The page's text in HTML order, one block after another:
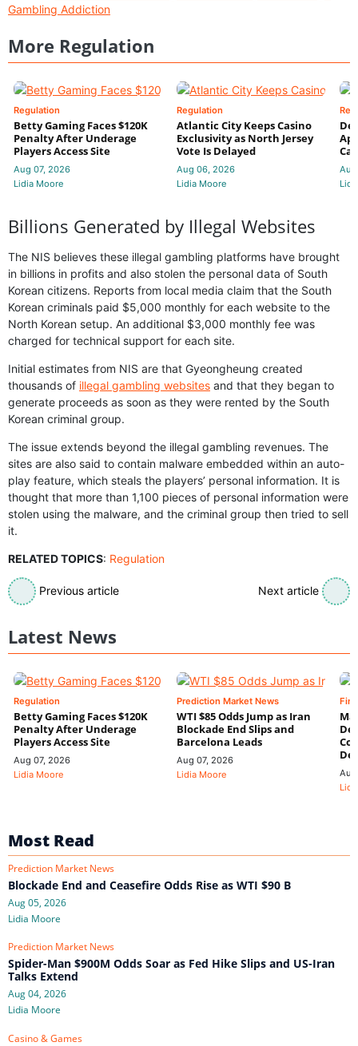
Gambling Addiction
More Regulation
Regulation
Betty Gaming Faces $120K
Penalty After Underage
Players Access Site
Aug 07, 2026
Lidia Moore
Regulation
Atlantic City Keeps Casino
Exclusivity as North Jersey
Vote Is Delayed
Aug 06, 2026
Lidia Moore
Billions Generated by Illegal Websites
The NIS believes these illegal gambling platforms have brought
in billions in profits and also stolen the personal data of South
Korean citizens. Reports from local media claim that the South
Korean criminals paid $5,000 monthly for each website to the
North Korean setup. An additional $3,000 monthly fee was
charged for technical support for each site.
Initial estimates from NIS are that Gyeongheung created
thousands of illegal gambling websites and that they began to
generate proceeds as soon as they were rented by the South
Korean criminal group.
The issue extends beyond the illegal gambling revenues. The
sites are also said to contain malware embedded within an auto-
play feature, which steals the players’ personal information. It is
thought that more than 1,100 pieces of personal information were
stolen using the malware, and the criminal group then tried to sell
it.
RELATED TOPICS: Regulation
Previous article Next article
Latest News
Regulation
Betty Gaming Faces $120K
Penalty After Underage
Players Access Site
Aug 07, 2026
Lidia Moore
Prediction Market News
WTI $85 Odds Jump as Iran
Blockade End Slips and
Barcelona Leads
Aug 07, 2026
Lidia Moore
Most Read
Prediction Market News
Blockade End and Ceasefire Odds Rise as WTI $90 B
Aug 05, 2026
Lidia Moore
Prediction Market News
Spider-Man $900M Odds Soar as Fed Hike Slips and US-Iran
Talks Extend
Aug 04, 2026
Lidia Moore
Casino & Games